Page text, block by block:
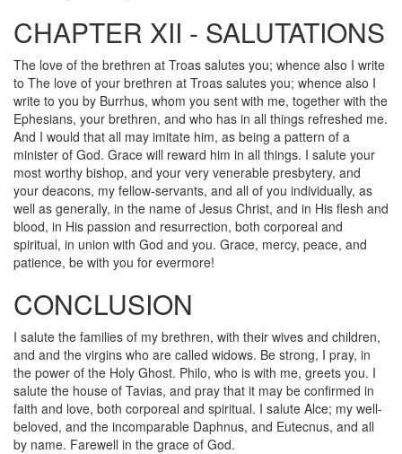
CHAPTER XII - SALUTATIONS
The love of the brethren at Troas salutes you; whence also I write
to The love of your brethren at Troas salutes you; whence also I
write to you by Burrhus, whom you sent with me, together with the
Ephesians, your brethren, and who has in all things refreshed me.
And I would that all may imitate him, as being a pattern of a
minister of God. Grace will reward him in all things. I salute your
most worthy bishop, and your very venerable presbytery, and
your deacons, my fellow-servants, and all of you individually, as
well as generally, in the name of Jesus Christ, and in His flesh and
blood, in His passion and resurrection, both corporeal and
spiritual, in union with God and you. Grace, mercy, peace, and
patience, be with you for evermore!
CONCLUSION
I salute the families of my brethren, with their wives and children,
and and the virgins who are called widows. Be strong, I pray, in
the power of the Holy Ghost. Philo, who is with me, greets you. I
salute the house of Tavias, and pray that it may be confirmed in
faith and love, both corporeal and spiritual. I salute Alce; my well-
beloved, and the incomparable Daphnus, and Eutecnus, and all
by name. Farewell in the grace of God.